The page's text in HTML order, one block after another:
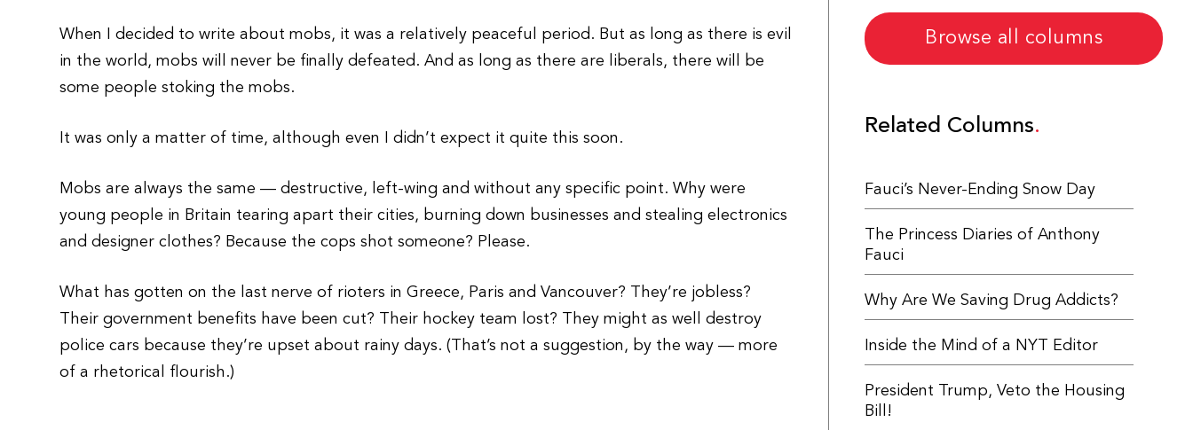
When I decided to write about mobs, it was a relatively peaceful period. But as long as there is evil
in the world, mobs will never be finally defeated. And as long as there are liberals, there will be
some people stoking the mobs.
It was only a matter of time, although even I didn’t expect it quite this soon.
Mobs are always the same — destructive, left-wing and without any specific point. Why were
young people in Britain tearing apart their cities, burning down businesses and stealing electronics
and designer clothes? Because the cops shot someone? Please.
What has gotten on the last nerve of rioters in Greece, Paris and Vancouver? They’re jobless?
Their government benefits have been cut? Their hockey team lost? They might as well destroy
police cars because they’re upset about rainy days. (That’s not a suggestion, by the way — more
of a rhetorical flourish.)
Browse all columns
Related Columns
Fauci’s Never-Ending Snow Day
The Princess Diaries of Anthony
Fauci
Why Are We Saving Drug Addicts?
Inside the Mind of a NYT Editor
President Trump, Veto the Housing
Bill!